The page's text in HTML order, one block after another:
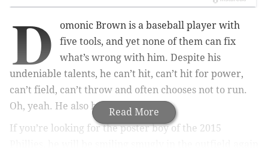
Read More
D
omonic Brown is a baseball player with
five tools, and yet none of them can fix
what’s wrong with him. Despite his
undeniable talents, he can’t hit, can’t hit for power,
can’t field, can’t throw and often chooses not to run.
Oh, yeah. He also has a bad attitude.
If you’re looking for the poster boy of the 2015